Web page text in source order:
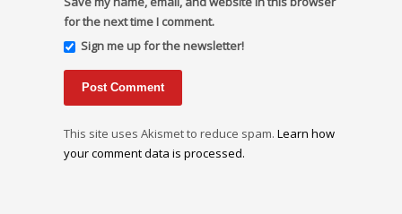
for the next time I comment.
Sign me up for the newsletter!
This site uses Akismet to reduce spam. Learn how
your comment data is processed.